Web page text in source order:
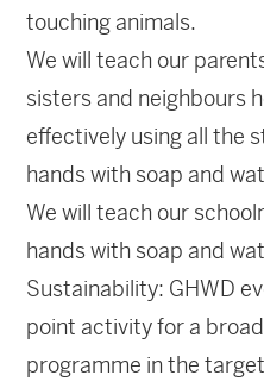
touching animals.
We will teach our
sisters and neighbours
effectively using all the
hands with soap and
We will teach our
hands with soap and
Sustainability: GHWD
point activity for a
programme in the